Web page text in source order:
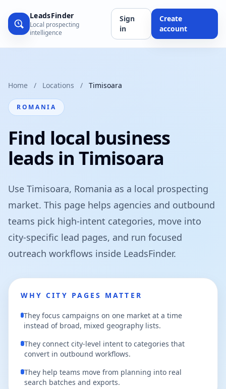
LeadsFinder
Local prospecting
intelligence
Sign
in
Create
account
Home / Locations / Timisoara
ROMANIA
Find local business
leads in Timisoara
Use Timisoara, Romania as a local prospecting
market. This page helps agencies and outbound
teams pick high-intent categories, move into
city-specific lead pages, and run focused
outreach workflows inside LeadsFinder.
WHY CITY PAGES MATTER
They focus campaigns on one market at a time
instead of broad, mixed geography lists.
They connect city-level intent to categories that
convert in outbound workflows.
They help teams move from planning into real
search batches and exports.